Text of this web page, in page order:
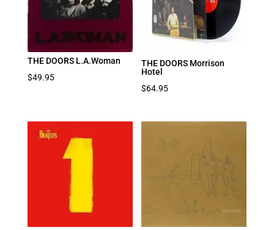
THE DOORS L.A.Woman
$49.95
THE DOORS Morrison
Hotel
$64.95